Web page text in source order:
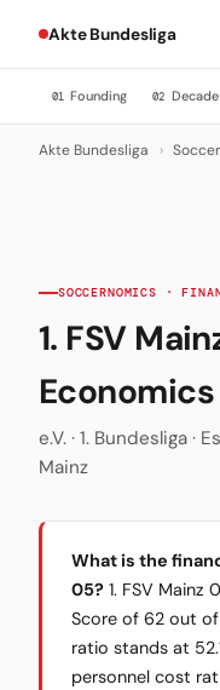
Akte Bundesliga
01 Founding 02 Decade
Akte Bundesliga ›
SOCCERNOMICS ·
1. FSV
Economics
e.V. · 1. Bundesliga ·
Mainz
What is the
05? 1. FSV Mainz
Score of 62 out
ratio stands at
personnel cost